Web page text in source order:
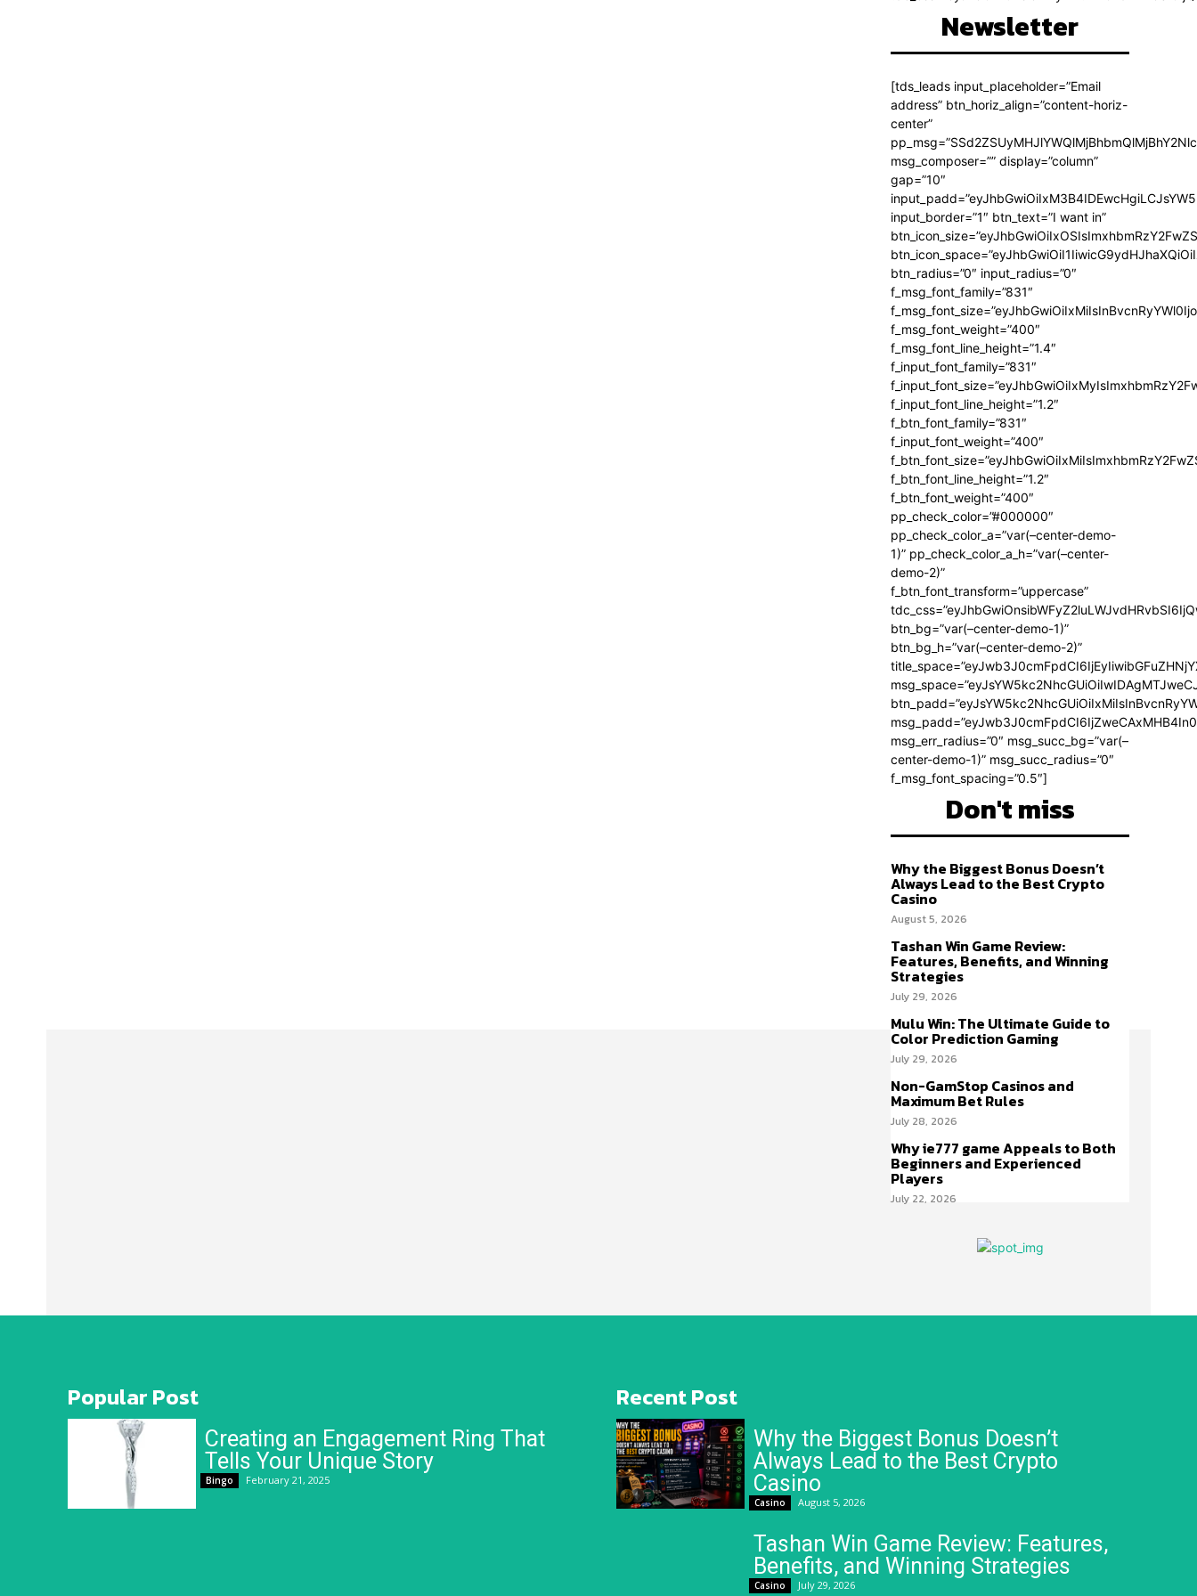
Newsletter
[tds_leads input_placeholder=”Email
address” btn_horiz_align=”content-horiz-
center”
msg_composer=”” display=”column”
gap=”10″
input_border=”1″ btn_text=”I want in”
btn_radius=”0″ input_radius=”0″
f_msg_font_family=”831″
f_msg_font_weight=”400″
f_msg_font_line_height=”1.4″
f_input_font_family=”831″
f_input_font_line_height=”1.2″
f_btn_font_family=”831″
f_input_font_weight=”400″
f_btn_font_line_height=”1.2″
f_btn_font_weight=”400″
pp_check_color=”#000000″
pp_check_color_a=”var(–center-demo-
1)” pp_check_color_a_h=”var(–center-
demo-2)”
f_btn_font_transform=”uppercase”
btn_bg=”var(–center-demo-1)”
btn_bg_h=”var(–center-demo-2)”
msg_err_radius=”0″ msg_succ_bg=”var(–
center-demo-1)” msg_succ_radius=”0″
f_msg_font_spacing=”0.5″]
Don't miss
Why the Biggest Bonus Doesn’t
Always Lead to the Best Crypto
Casino
August 5, 2026
Tashan Win Game Review:
Features, Benefits, and Winning
Strategies
July 29, 2026
Mulu Win: The Ultimate Guide to
Color Prediction Gaming
July 29, 2026
Non-GamStop Casinos and
Maximum Bet Rules
July 28, 2026
Why ie777 game Appeals to Both
Beginners and Experienced
Players
July 22, 2026
Popular Post
Creating an Engagement Ring That
Tells Your Unique Story
Bingo February 21, 2025
Recent Post
Why the Biggest Bonus Doesn’t
Always Lead to the Best Crypto
Casino
Casino August 5, 2026
Tashan Win Game Review: Features,
Benefits, and Winning Strategies
Casino July 29, 2026